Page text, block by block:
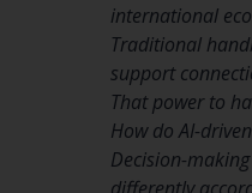
international
Traditional
support
That power to
How do AI-
Decision-
differently